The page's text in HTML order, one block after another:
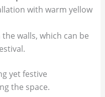
with warm yellow
walls, which can be
yet festive
the space.